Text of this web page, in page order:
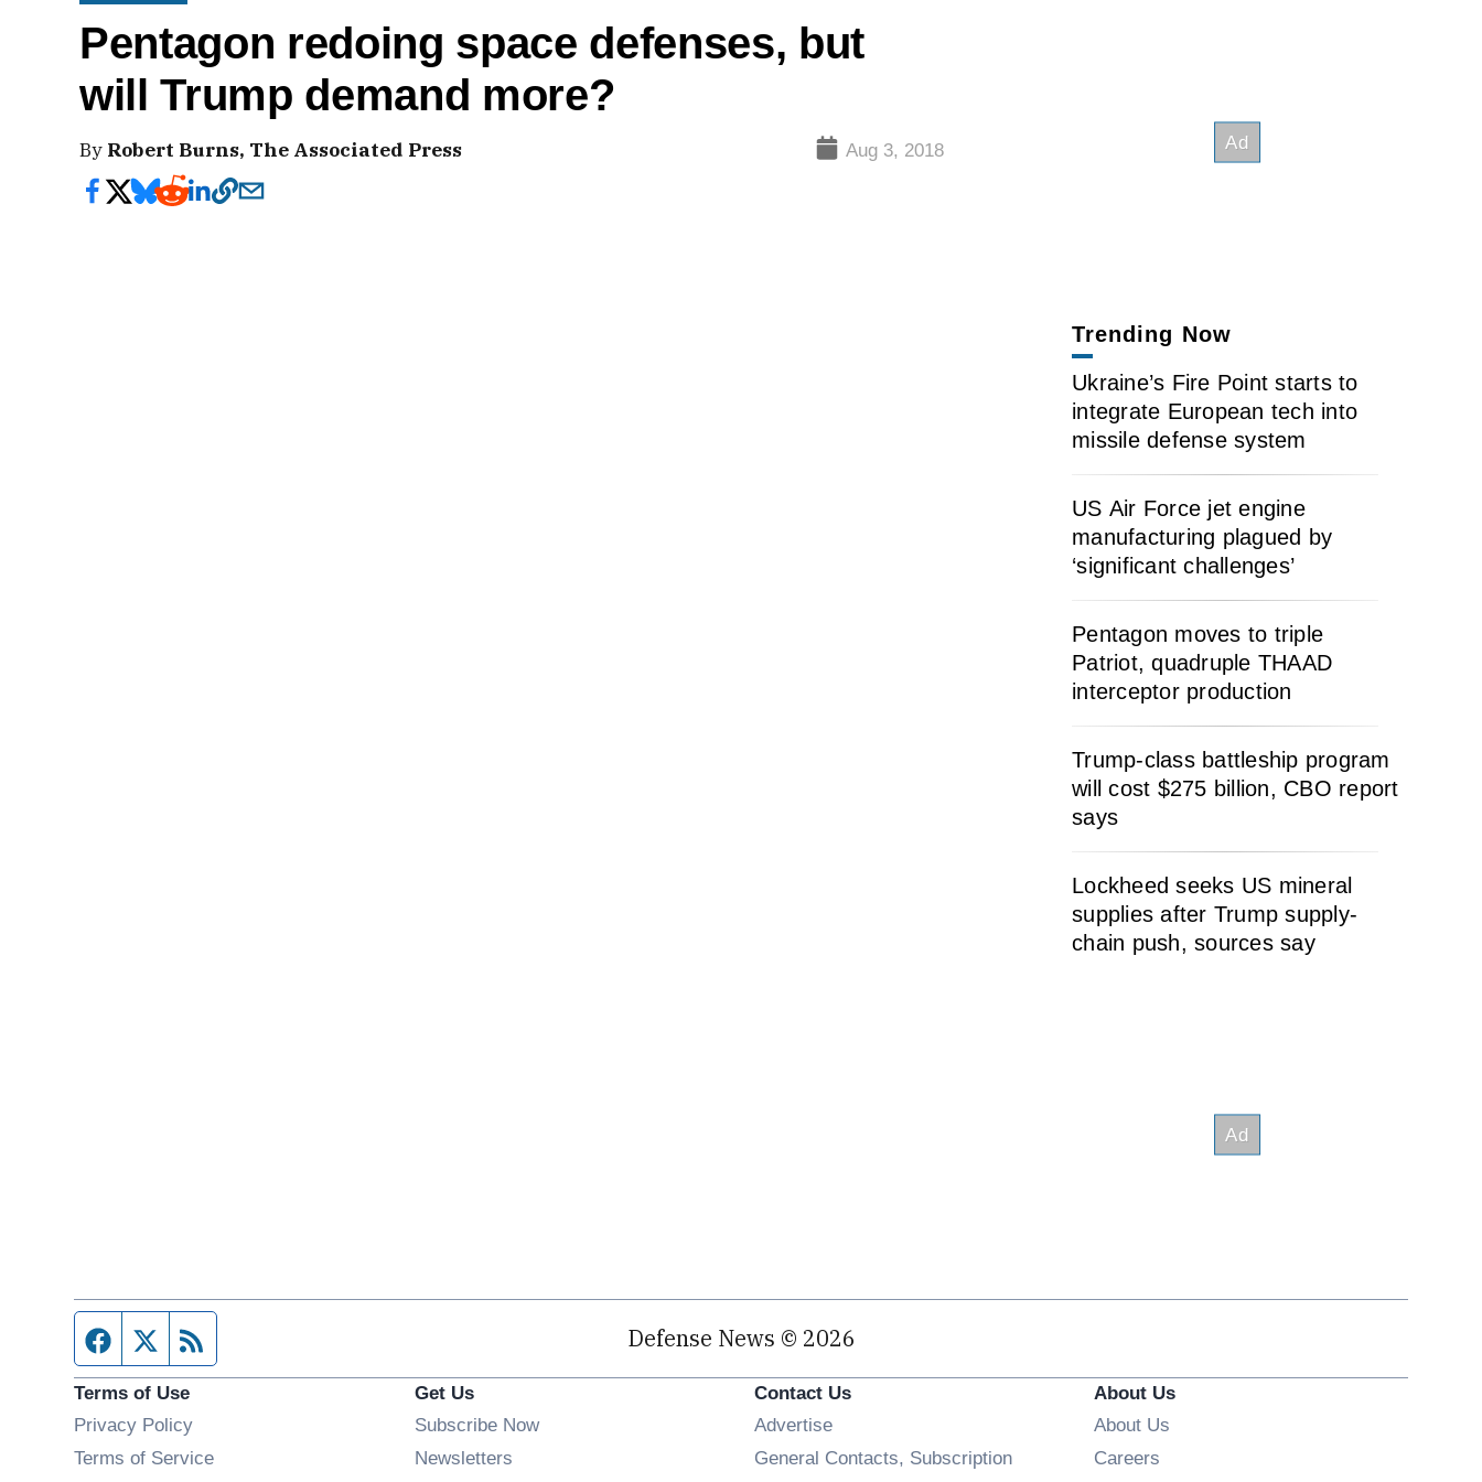
Pentagon redoing space defenses, but
will Trump demand more?
By Robert Burns, The Associated Press Aug 3, 2018
Trending Now
Ukraine’s Fire Point starts to
integrate European tech into
missile defense system
US Air Force jet engine
manufacturing plagued by
‘significant challenges’
Pentagon moves to triple
Patriot, quadruple THAAD
interceptor production
Trump-class battleship program
will cost $275 billion, CBO report
says
Lockheed seeks US mineral
supplies after Trump supply-
chain push, sources say
Facebook page
Twitter feed Defense News © 2026
Terms of Use
Privacy Policy
Terms of Service
Get Us
Subscribe Now
Newsletters
Contact Us
Advertise
General Contacts, Subscription
About Us
About Us
Careers